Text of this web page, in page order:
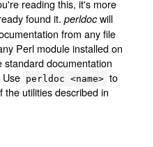
reading this, it's more
found it. perldocwill
from any file
Perl module installed on
documentation
perldoc <name> to
utilities described in